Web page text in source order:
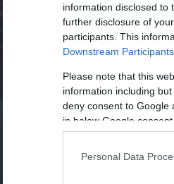
information disclosed to
further disclosure of
participants. This
Downstream Participants
Please note that this
information including
deny consent to Google
in below Google consent
Personal Data